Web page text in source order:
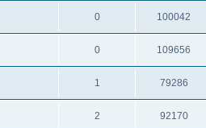
0 100042
0 109656
1 79286
2 92170